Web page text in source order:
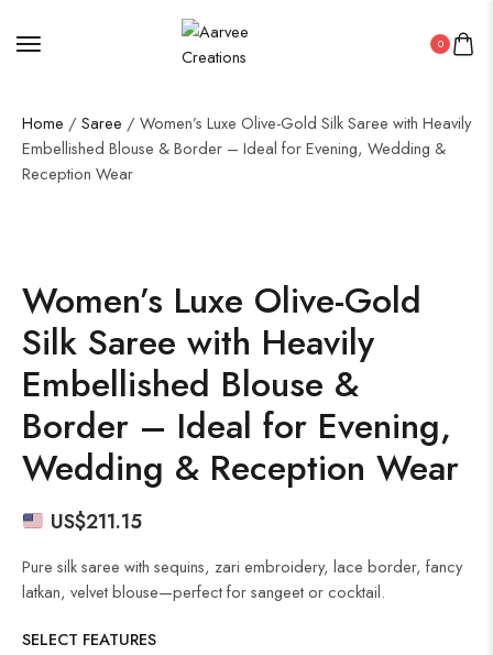
0
Home / Saree / Women’s Luxe Olive-Gold Silk Saree with Heavily
Embellished Blouse & Border – Ideal for Evening, Wedding &
Reception Wear
Women’s Luxe Olive-Gold
Silk Saree with Heavily
Embellished Blouse &
Border – Ideal for Evening,
Wedding & Reception Wear
US$211.15
Pure silk saree with sequins, zari embroidery, lace border, fancy
latkan, velvet blouse—perfect for sangeet or cocktail.
SELECT FEATURES